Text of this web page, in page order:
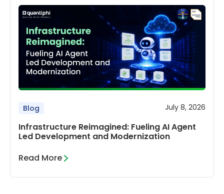
Blog July 8, 2026
Infrastructure Reimagined: Fueling AI Agent
Led Development and Modernization
Read More